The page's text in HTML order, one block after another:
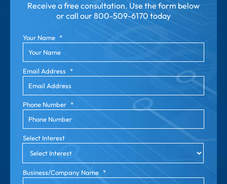
Receive a free consultation. Use the form below
or call our800-509-6170 today
Your Name *
Email Address *
Phone Number *
Select Interest
Business/Company Name *